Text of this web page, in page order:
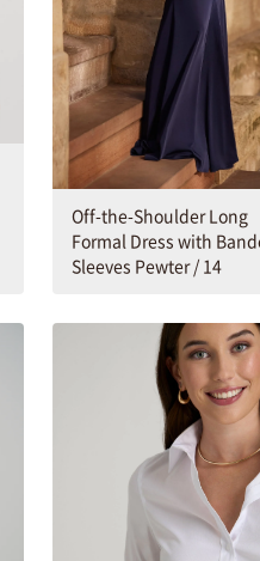
Off-the-Shoulder Long
Formal Dress with
Sleeves Pewter / 14